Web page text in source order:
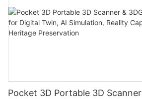
Pocket 3D Portable 3D